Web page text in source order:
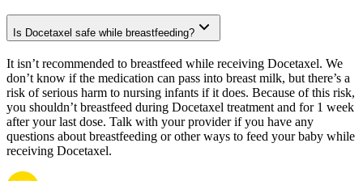
Is Docetaxel safe while breastfeeding?
It isn’t recommended to breastfeed while receiving Docetaxel. We
don’t know if the medication can pass into breast milk, but there’s a
risk of serious harm to nursing infants if it does. Because of this risk,
you shouldn’t breastfeed during Docetaxel treatment and for 1 week
after your last dose. Talk with your provider if you have any
questions about breastfeeding or other ways to feed your baby while
receiving Docetaxel.